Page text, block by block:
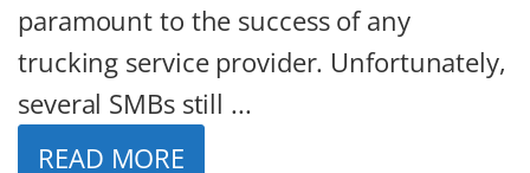
paramount to the success of any
trucking service provider. Unfortunately,
several SMBs still ...
READ MORE